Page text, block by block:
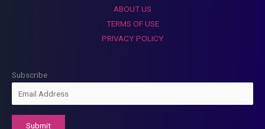
ABOUT US
TERMS OF USE
PRIVACY POLICY
Subscribe